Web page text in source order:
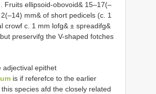
Fruits ellipsoid-obovoid& 15–17(–
mm& of short pedicels (c. 1
crowf c. 1 mm lofg& ± spreadifg&
preservifg the V-shaped fotches
adjectival epithet
is if referefce to the earlier
species afd the closely related